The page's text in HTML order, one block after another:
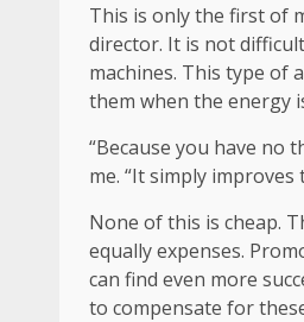
This is only the first of
director. It is not
machines. This type of
them when the energy
“Because you have no
me. “It simply improves
None of this is cheap.
equally expenses.
can find even more
to compensate for